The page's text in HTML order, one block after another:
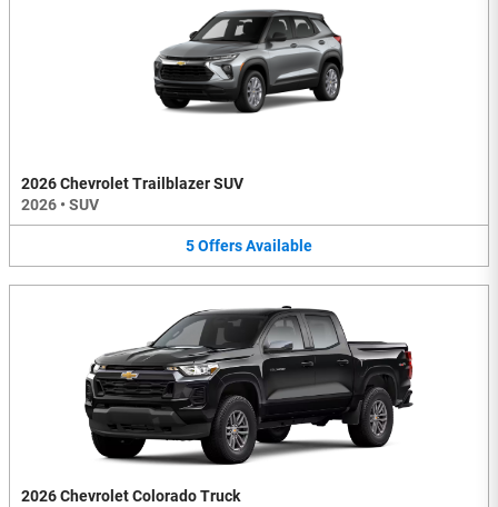
2026 Chevrolet Trailblazer SUV
2026 • SUV
5OffersAvailable
2026 Chevrolet Colorado Truck